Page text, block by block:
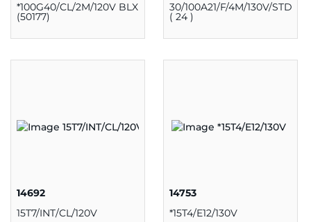
*100G40/CL/2M/120V BLX
(50177)
30/100A21/F/4M/130V/STD
( 24 )
14692
15T7/INT/CL/120V
14753
*15T4/E12/130V